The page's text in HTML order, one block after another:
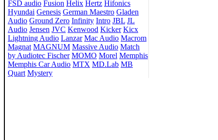
FSD audio Fusion Helix Hertz Hifonics
Hyundai Genesis German Maestro Gladen
Audio Ground Zero Infinity Intro JBL JL
Audio Jensen JVC Kenwood Kicker Kicx
Lightning Audio Lanzar Mac Audio Macrom
Magnat MAGNUM Massive Audio Match
by Audiotec Fischer MOMO Morel Memphis
Memphis Car Audio MTX MD.Lab MB
Quart Mystery